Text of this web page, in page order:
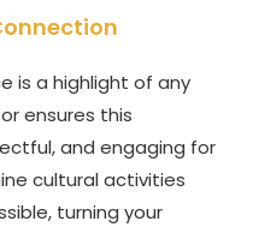
is a highlight of any
ensures this
and engaging for
cultural activities
turning your